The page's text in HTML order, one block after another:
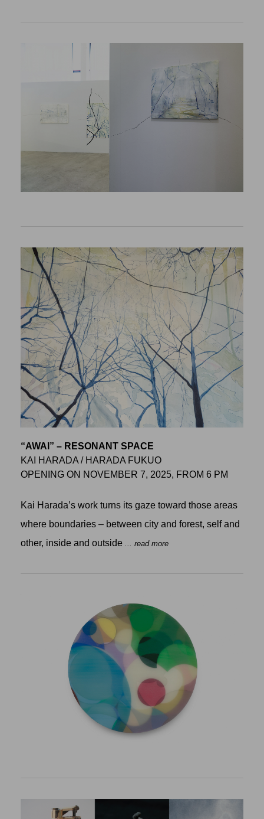
“AWAI” – RESONANT SPACE
KAI HARADA / HARADA FUKUO
OPENING ON NOVEMBER 7, 2025, FROM 6 PM
Kai Harada’s work turns its gaze toward those areas
where boundaries – between city and forest, self and
other, inside and outside
... read more